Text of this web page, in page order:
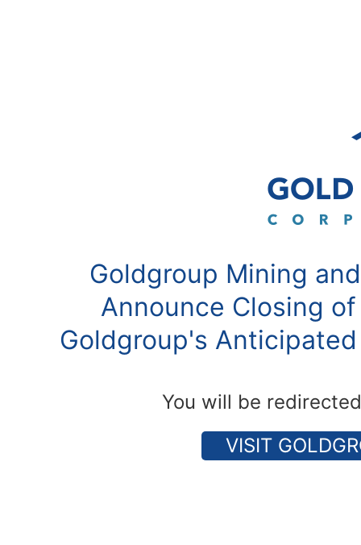
Goldgroup Mining
Announce Closing
Goldgroup's
You will be
VISIT